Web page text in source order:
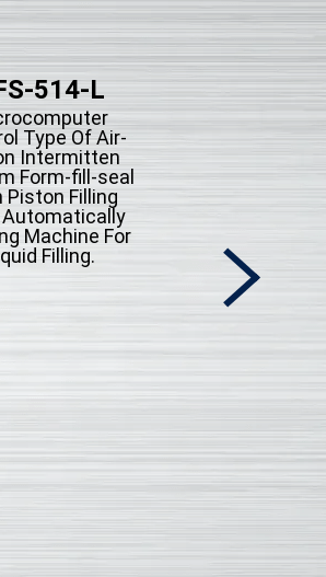
514-L
Type Of Air-
Intermitten
Form-fill-seal
Piston Filling
Automatically
Machine For
Filling.
action
System Form-